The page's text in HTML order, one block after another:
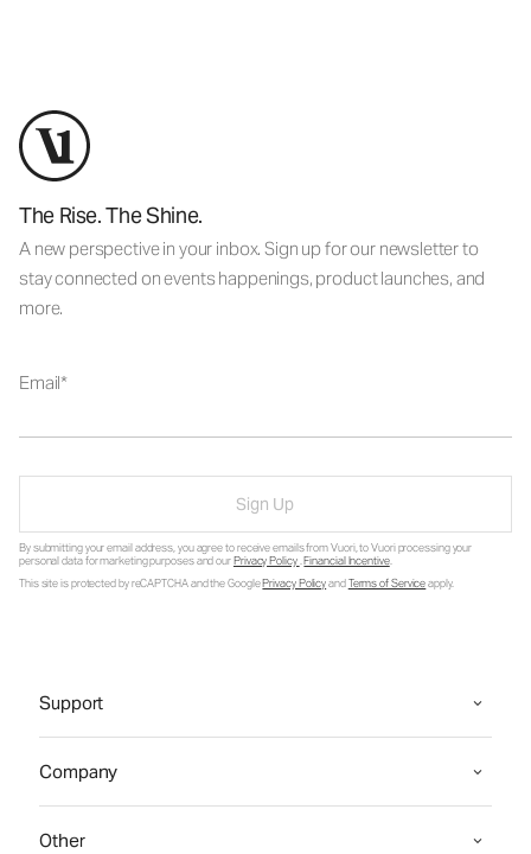
The Rise. The Shine.
A new perspective in your inbox. Sign up for our newsletter to
stay connected on events happenings, product launches, and
more.
Email
Sign Up
By submitting your email address, you agree to receive emails from Vuori, to Vuori processing your
personal data for marketing purposes and ourPrivacy Policy.Financial Incentive.
This site is protected by reCAPTCHA and the GooglePrivacy PolicyandTerms of Serviceapply.
Support
Company
Other